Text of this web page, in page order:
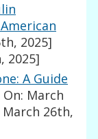
2025]
2025]
A Guide
March
26th,